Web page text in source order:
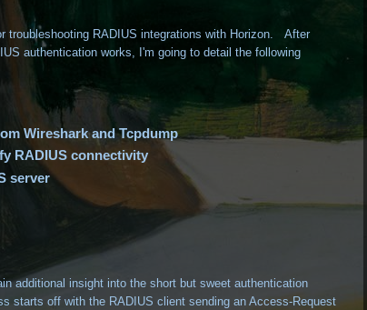
troubleshooting RADIUS integrations with Horizon. After
authentication works, I'm going to detail the following
Wireshark and Tcpdump
RADIUS connectivity
server
additional insight into the short but sweet authentication
starts off with the RADIUS client sending an Access-Request